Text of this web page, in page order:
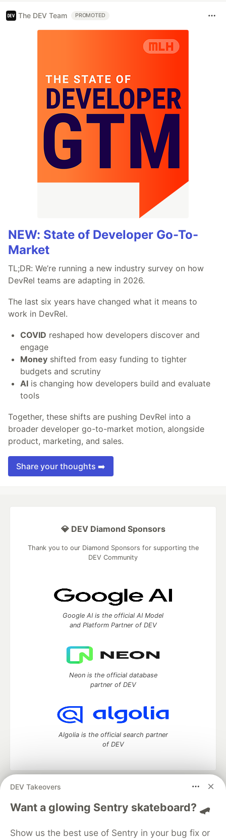
The DEV Team PROMOTED
NEW: State of Developer Go-To-
Market
TL;DR: We’re running a new industry survey on how
DevRel teams are adapting in 2026.
The last six years have changed what it means to
work in DevRel.
COVID reshaped how developers discover and
engage
Money shifted from easy funding to tighter
budgets and scrutiny
AI is changing how developers build and evaluate
tools
Together, these shifts are pushing DevRel into a
broader developer go-to-market motion, alongside
product, marketing, and sales.
Share your thoughts ➡️
DEV Takeovers
Want a glowing Sentry skateboard? 🛹
Show us the best use of Sentry in your bug fix or
💎 DEV Diamond Sponsors
Thank you to our Diamond Sponsors for supporting the
DEV Community
Google AI is the official AI Model
and Platform Partner of DEV
Neon is the official database
partner of DEV
Algolia is the official search partner
of DEV
DEV Community
— A space to discuss and keep up software
development and manage your software career
Home
DEV Challenges DEV++
Videos
Organization Accounts
DEV Showcase About Contact